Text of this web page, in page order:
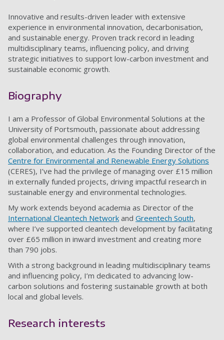
Innovative and results-driven leader with extensive
experience in environmental innovation, decarbonisation,
and sustainable energy. Proven track record in leading
multidisciplinary teams, influencing policy, and driving
strategic initiatives to support low-carbon investment and
sustainable economic growth.
Biography
I am a Professor of Global Environmental Solutions at the
University of Portsmouth, passionate about addressing
global environmental challenges through innovation,
collaboration, and education. As the Founding Director of the
Centre for Environmental and Renewable Energy Solutions
(CERES), I’ve had the privilege of managing over £15 million
in externally funded projects, driving impactful research in
sustainable energy and environmental technologies.
My work extends beyond academia as Director of the
International Cleantech Network and Greentech South,
where I’ve supported cleantech development by facilitating
over £65 million in inward investment and creating more
than 790 jobs.
With a strong background in leading multidisciplinary teams
and influencing policy, I’m dedicated to advancing low-
carbon solutions and fostering sustainable growth at both
local and global levels.
Research interests